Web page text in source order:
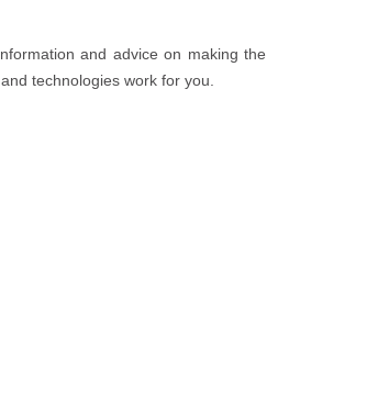
and advice on making the
technologies work for you.